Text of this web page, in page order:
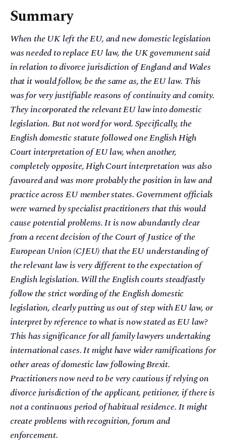
Summary
When the UK left the EU, and new domestic legislation
was needed to replace EU law, the UK government said
in relation to divorce jurisdiction of England and Wales
that it would follow, be the same as, the EU law. This
was for very justifiable reasons of continuity and comity.
They incorporated the relevant EU law into domestic
legislation. But not word for word. Specifically, the
English domestic statute followed one English High
Court interpretation of EU law, when another,
completely opposite, High Court interpretation was also
favoured and was more probably the position in law and
practice across EU member states. Government officials
were warned by specialist practitioners that this would
cause potential problems. It is now abundantly clear
from a recent decision of the Court of Justice of the
European Union (CJEU) that the EU understanding of
the relevant law is very different to the expectation of
English legislation. Will the English courts steadfastly
follow the strict wording of the English domestic
legislation, clearly putting us out of step with EU law, or
interpret by reference to what is now stated as EU law?
This has significance for all family lawyers undertaking
international cases. It might have wider ramifications for
other areas of domestic law following Brexit.
Practitioners now need to be very cautious if relying on
divorce jurisdiction of the applicant, petitioner, if there is
not a continuous period of habitual residence. It might
create problems with recognition, forum and
enforcement.